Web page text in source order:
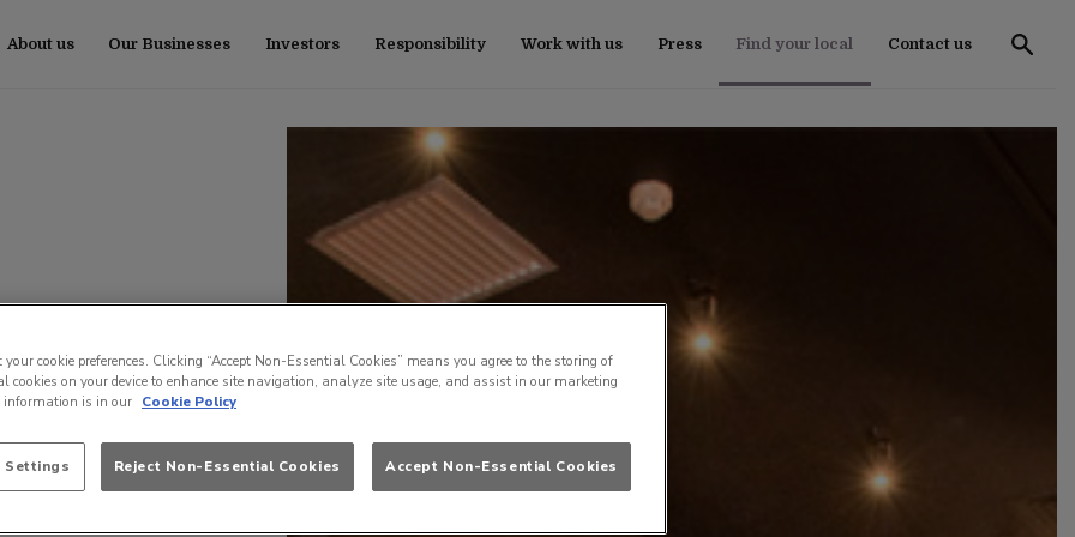
About us Our Businesses Investors Responsibility Work with us Press Find your local Contact us
your cookie preferences. Clicking “Accept Non-Essential Cookies” means you agree to the storing of
cookies on your device to enhance site navigation, analyze site usage, and assist in our marketing
information is in our Cookie Policy
Settings Reject Non-Essential Cookies Accept Non-Essential Cookies